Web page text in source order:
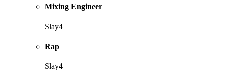
Mixing Engineer
Slay4
Rap
Slay4